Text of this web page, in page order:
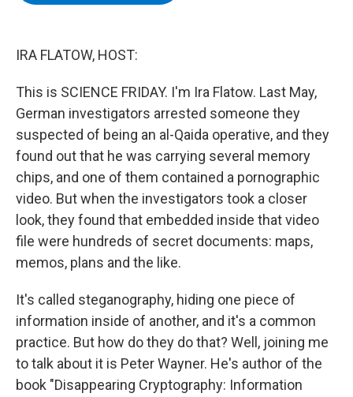
IRA FLATOW, HOST:
This is SCIENCE FRIDAY. I'm Ira Flatow. Last May,
German investigators arrested someone they
suspected of being an al-Qaida operative, and they
found out that he was carrying several memory
chips, and one of them contained a pornographic
video. But when the investigators took a closer
look, they found that embedded inside that video
file were hundreds of secret documents: maps,
memos, plans and the like.
It's called steganography, hiding one piece of
information inside of another, and it's a common
practice. But how do they do that? Well, joining me
to talk about it is Peter Wayner. He's author of the
book "Disappearing Cryptography: Information